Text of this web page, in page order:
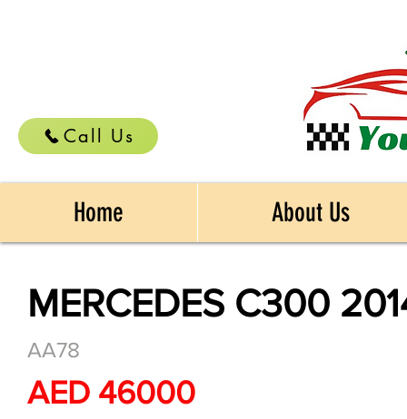
Call Us
Home About Us
MERCEDES C300
AA78
AED 46000